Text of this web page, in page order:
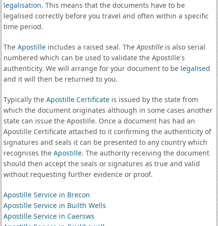
legalisation. This means that the documents have to be
legalised correctly before you travel and often within a specific
time period.
The Apostilleincludes a raised seal. TheApostilleis also serial
numbered which can be used to validate the Apostille's
authenticity. We will arrange for your document to be legalised
and it will then be returned to you.
Typically the Apostille Certificateis issued by the state from
which the document originates although in some cases another
state can issue the Apostille. Once a document has had an
Apostille Certificate attached to it confirming the authenticity of
signatures and seals it can be presented to any country which
recognises the Apostille. The authority receiving the document
should then accept the seals or signatures as true and valid
without requesting further evidence or proof.
Apostille Service in Brecon
Apostille Service in Builth Wells
Apostille Service in Caersws